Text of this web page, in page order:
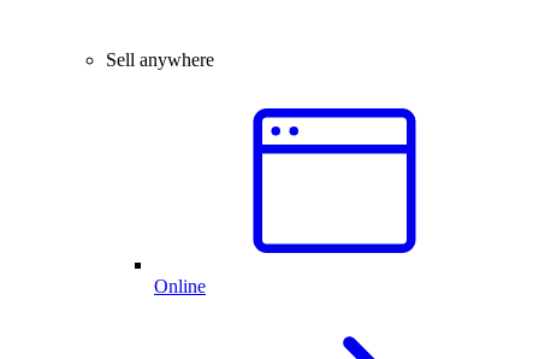
Sell anywhere
Online